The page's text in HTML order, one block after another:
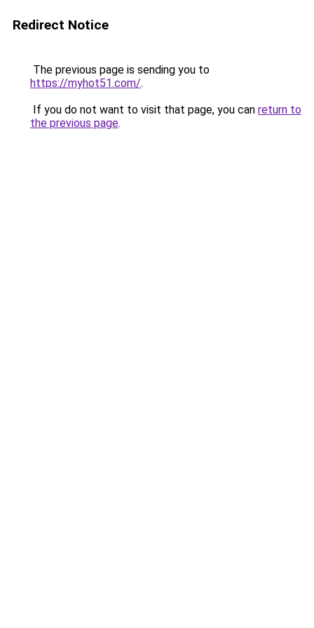
Redirect Notice
The previous page is sending you to
https://myhot51.com/.
If you do not want to visit that page, you can return to
the previous page.